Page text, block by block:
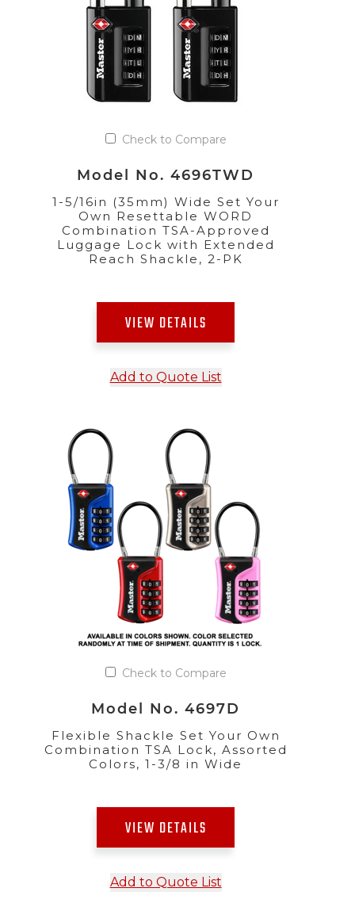
Check to Compare
Model No. 4696TWD
1-5/16in (35mm) Wide Set Your
Own Resettable WORD
Combination TSA-Approved
Luggage Lock with Extended
Reach Shackle, 2-PK
VIEW DETAILS
Add to Quote List
Check to Compare
Model No. 4697D
Flexible Shackle Set Your Own
Combination TSA Lock, Assorted
Colors, 1-3/8 in Wide
VIEW DETAILS
Add to Quote List